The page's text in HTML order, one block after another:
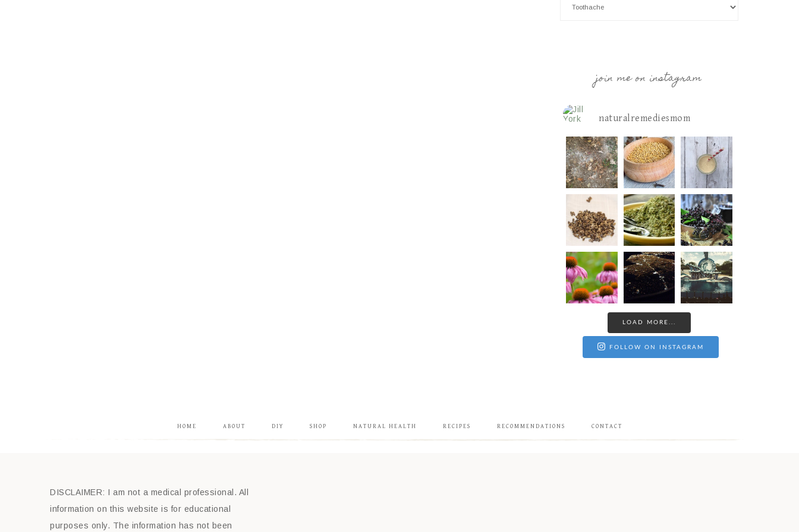
join me on instagram
naturalremediesmom
LOAD MORE...
FOLLOW ON INSTAGRAM
HOME ABOUT DIY SHOP NATURAL HEALTH RECIPES RECOMMENDATIONS CONTACT
DISCLAIMER: I am not a medical professional. All
information on this website is for educational
purposes only. The information has not been